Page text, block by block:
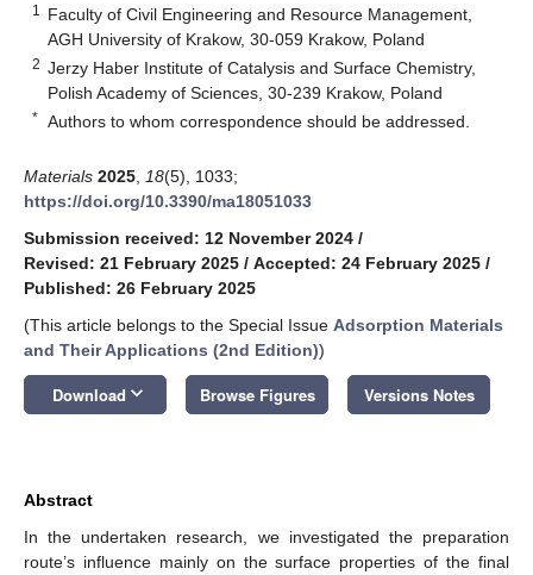
1
Faculty of Civil Engineering and Resource Management,
AGH University of Krakow, 30-059 Krakow, Poland
2 Jerzy Haber Institute of Catalysis and Surface Chemistry,
Polish Academy of Sciences, 30-239 Krakow, Poland
* Authors to whom correspondence should be addressed.
Materials 2025 18(5), 1033;
https://doi.org/10.3390/ma18051033
Submission received: 12 November 2024 /
Revised: 21 February 2025 / Accepted: 24 February 2025 /
Published: 26 February 2025
(This article belongs to the Special Issue Adsorption Materials
and Their Applications (2nd Edition))
Download keyboard_arrow_down Browse Figures Versions Notes
Abstract
In the undertaken research, we investigated the preparation
route’s influence mainly on the surface properties of the final